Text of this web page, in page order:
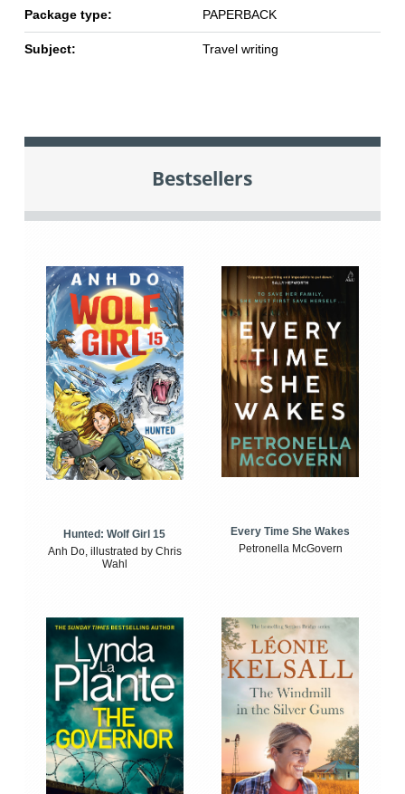
Package type: PAPERBACK
Subject: Travel writing
Bestsellers
Hunted: Wolf Girl 15
Anh Do, illustrated by Chris
Wahl
Every Time She Wakes
Petronella McGovern